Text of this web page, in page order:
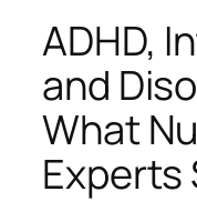
ADHD,
and
What
Experts